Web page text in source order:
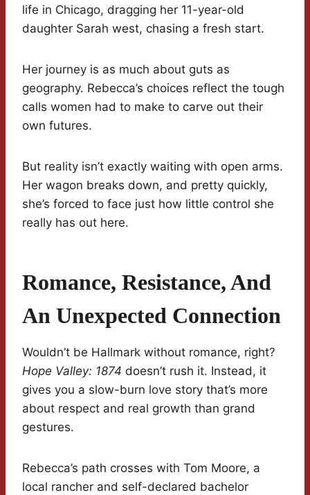
life in Chicago, dragging her 11-year-old
daughter Sarah west, chasing a fresh start.
Her journey is as much about guts as
geography. Rebecca’s choices reflect the tough
calls women had to make to carve out their
own futures.
But reality isn’t exactly waiting with open arms.
Her wagon breaks down, and pretty quickly,
she’s forced to face just how little control she
really has out here.
Romance, Resistance, And
An Unexpected Connection
Wouldn’t be Hallmark without romance, right?
Hope Valley: 1874 doesn’t rush it. Instead, it
gives you a slow-burn love story that’s more
about respect and real growth than grand
gestures.
Rebecca’s path crosses with Tom Moore, a
local rancher and self-declared bachelor